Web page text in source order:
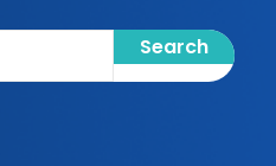
Search